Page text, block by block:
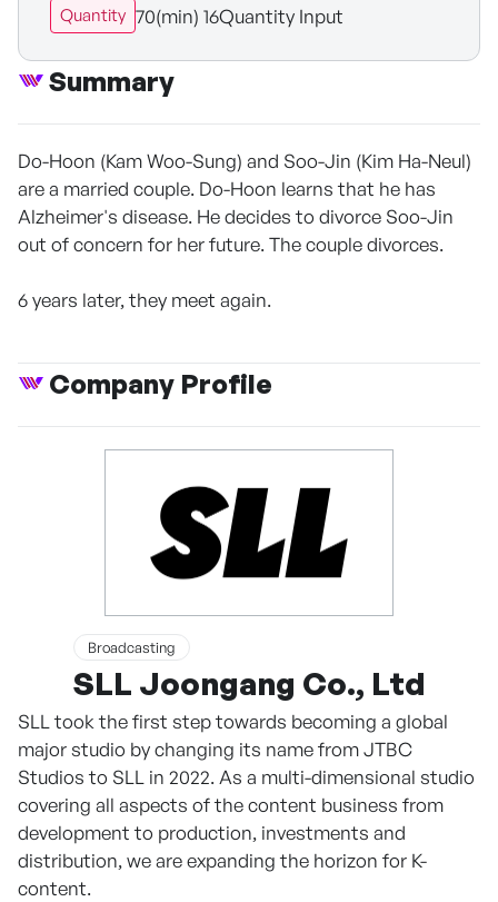
Quantity 70(min) 16Quantity Input
Summary
Do-Hoon (Kam Woo-Sung) and Soo-Jin (Kim Ha-Neul)
are a married couple. Do-Hoon learns that he has
Alzheimer's disease. He decides to divorce Soo-Jin
out of concern for her future. The couple divorces.
6 years later, they meet again.
Company Profile
Broadcasting
SLL Joongang Co., Ltd
SLL took the first step towards becoming a global
major studio by changing its name from JTBC
Studios to SLL in 2022. As a multi-dimensional studio
covering all aspects of the content business from
development to production, investments and
distribution, we are expanding the horizon for K-
content.